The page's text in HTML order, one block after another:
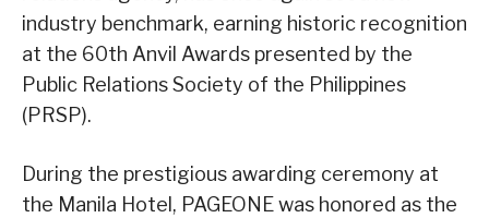
industry benchmark, earning historic recognition
at the 60th Anvil Awards presented by the
Public Relations Society of the Philippines
(PRSP).
During the prestigious awarding ceremony at
the Manila Hotel, PAGEONE was honored as the